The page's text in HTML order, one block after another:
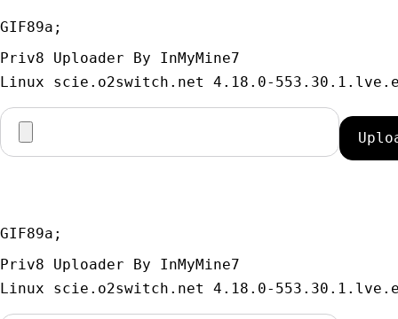
GIF89a;
Priv8 Uploader By InMyMine7
GIF89a;
Priv8 Uploader By InMyMine7